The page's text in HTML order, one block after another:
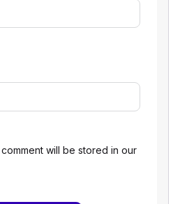
will be stored in our